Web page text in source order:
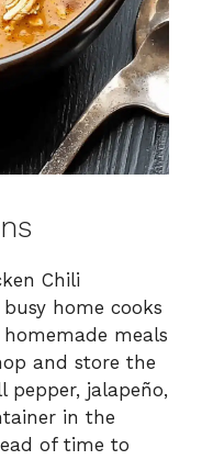
Chili
home cooks
meals
and store the
pepper, jalapeño,
in the
of time to